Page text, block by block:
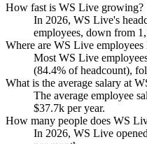
How fast is WS Live growing?
In 2026, WS Live's
employees, down from
Where are WS Live employees
Most WS Live
(84.4% of headcount),
What is the average salary at
The average employee
$37.7k per year.
How many people does WS
In 2026, WS Live